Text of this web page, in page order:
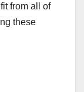
from all of
these